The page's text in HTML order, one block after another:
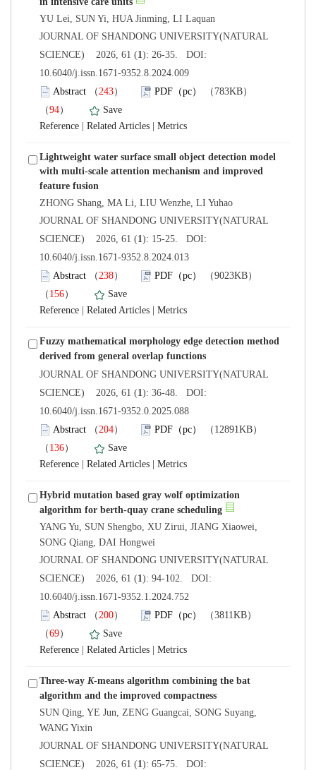
JOURNAL OF SHANDONG UNIVERSITY(NATURAL
): 26-35. DOI:
10.6040/j.issn.1671-9352.8.2024.009
）
）
|
|
Lightweight water surface small object detection model
with multi-scale attention mechanism and improved
JOURNAL OF SHANDONG UNIVERSITY(NATURAL
): 15-25. DOI:
10.6040/j.issn.1671-9352.8.2024.013
）
）
|
|
Fuzzy mathematical morphology edge detection method
JOURNAL OF SHANDONG UNIVERSITY(NATURAL
): 36-48. DOI:
10.6040/j.issn.1671-9352.0.2025.088
）
）
|
|
Hybrid mutation based gray wolf optimization
YANG Yu, SUN Shengbo, XU Zirui, JIANG Xiaowei,
JOURNAL OF SHANDONG UNIVERSITY(NATURAL
): 94-102. DOI:
10.6040/j.issn.1671-9352.1.2024.752
）
）
|
|
Three-way -means algorithm combining the bat
SUN Qing, YE Jun, ZENG Guangcai, SONG Suyang,
JOURNAL OF SHANDONG UNIVERSITY(NATURAL
): 65-75. DOI: